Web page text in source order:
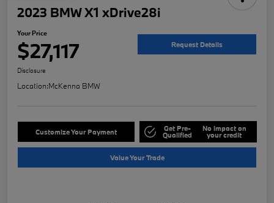
2023 BMW X1 xDrive28i
Your Price
$27,117 Request Details
Disclosure
Location:McKenna BMW
Customize Your Payment Get Pre-
Qualified
No impact on
your credit
Value Your Trade